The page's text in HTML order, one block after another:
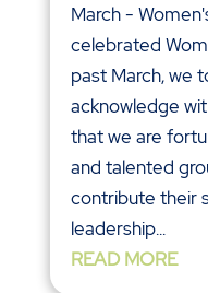
March -
celebrated
past March, we
acknowledge
that we are
and talented
contribute their
leadership...
READ MORE